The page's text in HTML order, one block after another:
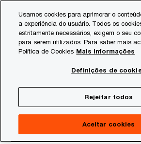
content
footer
International Desks
China Desk
Usamos cookies para aprimorar o
a experiência do usuário. Todos os
estritamente necessários, exigem o seu
para serem utilizados. Para saber mais
Política de Cookies Mais informações
Definições de
Rejeitar todos
Aceitar cookies